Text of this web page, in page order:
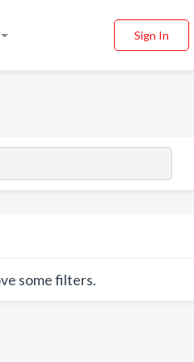
Sign In
some filters.